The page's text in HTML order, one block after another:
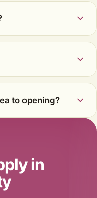
to opening?
in